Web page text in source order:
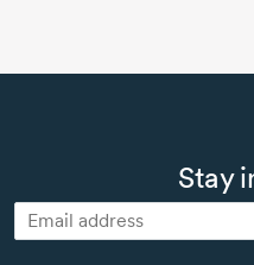
Stay